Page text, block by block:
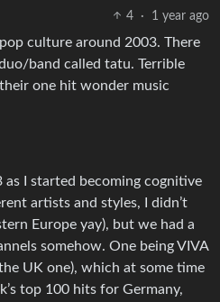
4
· 1 year ago
culture around 2003. There
band called tatu. Terrible
one hit wonder music
as I started becoming cognitive
artists and styles, I didn’t
Europe yay), but we had a
somehow. One being VIVA
UK one), which at some time
top 100 hits for Germany,